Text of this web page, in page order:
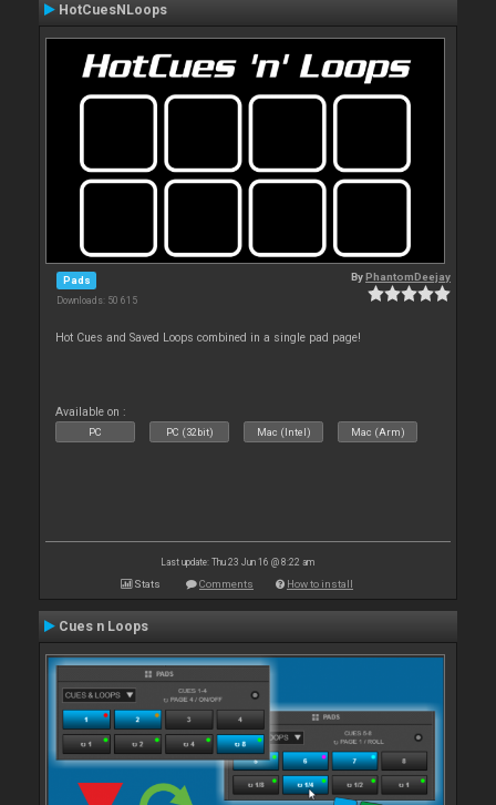
HotCuesNLoops
Pads
Downloads: 50 615
ByPhantomDeejay
Hot Cues and Saved Loops combined in a single pad page!
Available on :
PC PC (32bit) Mac (Intel) Mac (Arm)
Last update: Thu 23 Jun 16 @ 8:22 am
Stats Comments How to install
Cues n Loops